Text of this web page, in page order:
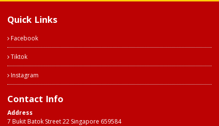
Quick Links
Facebook
Tiktok
Instagram
Contact Info
Address
7 Bukit Batok Street 22 Singapore 659584